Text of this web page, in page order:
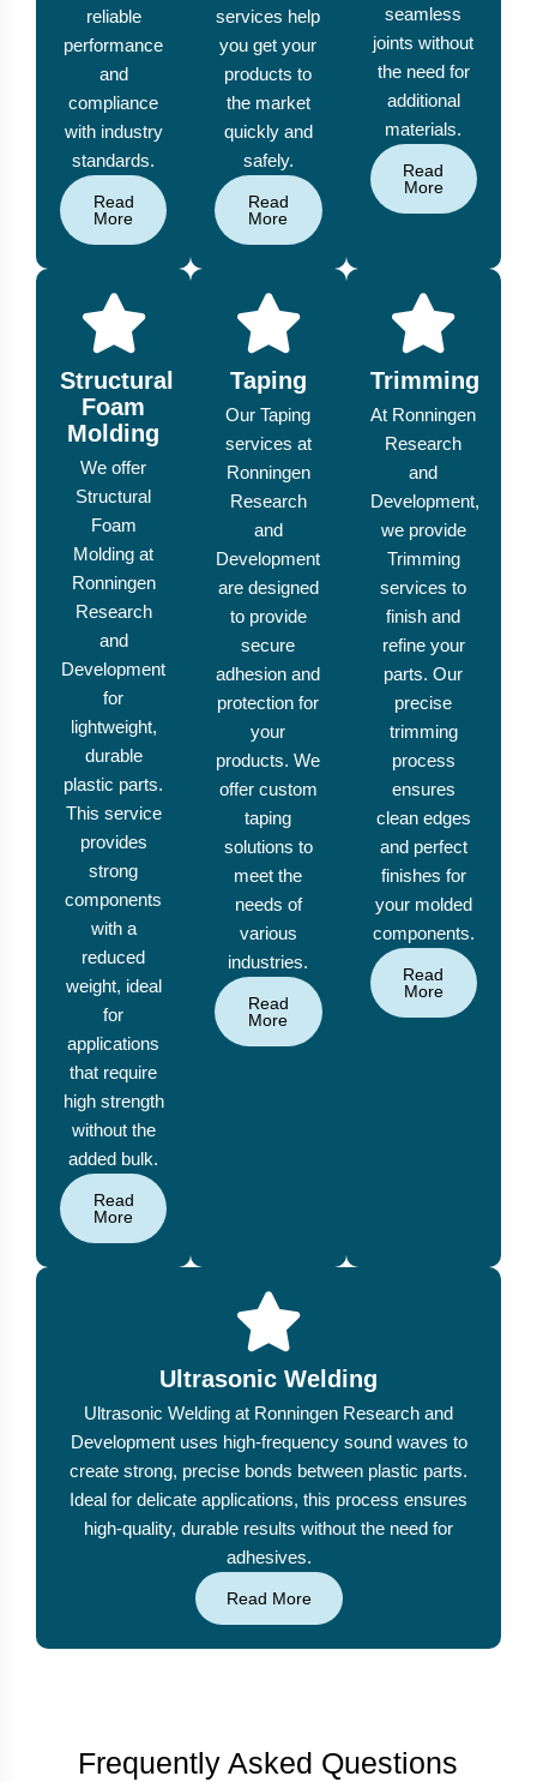
reliable
performance
and
compliance
with industry
standards.
Read
More
services help
you get your
products to
the market
quickly and
safely.
Read
More
seamless
joints without
the need for
additional
materials.
Read
More
Structural
Foam
Molding
We offer
Structural
Foam
Molding at
Ronningen
Research
and
Development
for
lightweight,
durable
plastic parts.
This service
provides
strong
components
with a
reduced
weight, ideal
for
applications
that require
high strength
without the
added bulk.
Read
More
Taping
Our Taping
services at
Ronningen
Research
and
Development
are designed
to provide
secure
adhesion and
protection for
your
products. We
offer custom
taping
solutions to
meet the
needs of
various
industries.
Read
More
Trimming
At Ronningen
Research
and
Development,
we provide
Trimming
services to
finish and
refine your
parts. Our
precise
trimming
process
ensures
clean edges
and perfect
finishes for
your molded
components.
Read
More
Ultrasonic Welding
Ultrasonic Welding at Ronningen Research and
Development uses high-frequency sound waves to
create strong, precise bonds between plastic parts.
Ideal for delicate applications, this process ensures
high-quality, durable results without the need for
adhesives.
Read More
Frequently Asked Questions